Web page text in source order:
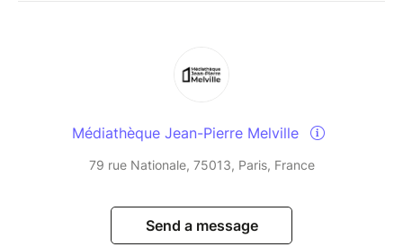
Médiathèque Jean-Pierre Melville
79 rue Nationale, 75013, Paris, France
Send a message